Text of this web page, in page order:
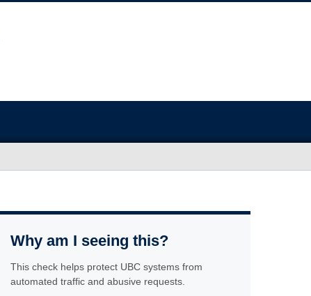
Why am I seeing this?
This check helps protect UBC systems from
automated traffic and abusive requests.